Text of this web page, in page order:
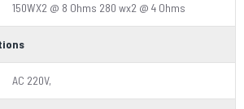
150WX2 @ 8 Ohms 280 wx2 @ 4 Ohms
AC 220V,